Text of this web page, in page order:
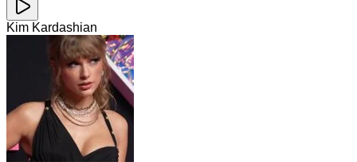
Kim Kardashian